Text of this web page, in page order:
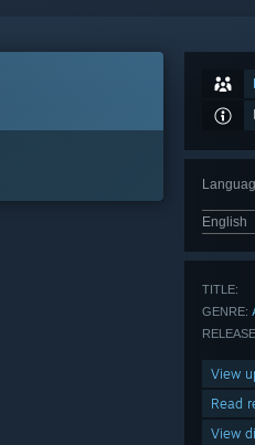
English
TITLE:
GENRE:
View
Read
View